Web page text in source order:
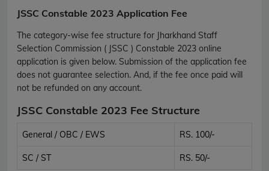
JSSC Constable 2023 Application Fee
The category-wise fee structure for Jharkhand Staff
Selection Commission ( JSSC ) Constable 2023 online
application is given below. Submission of the application fee
does not guarantee selection. And, if the fee once paid will
not be refunded on any account.
JSSC Constable 2023 Fee Structure
General / OBC / EWS RS. 100/-
SC / ST RS. 50/-